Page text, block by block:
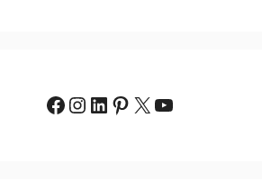
Facebook
Instagram
LinkedIn
Pinterest
X YouTube